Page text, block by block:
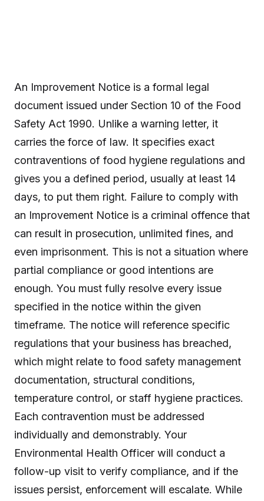
An Improvement Notice is a formal legal
document issued under Section 10 of the Food
Safety Act 1990. Unlike a warning letter, it
carries the force of law. It specifies exact
contraventions of food hygiene regulations and
gives you a defined period, usually at least 14
days, to put them right. Failure to comply with
an Improvement Notice is a criminal offence that
can result in prosecution, unlimited fines, and
even imprisonment. This is not a situation where
partial compliance or good intentions are
enough. You must fully resolve every issue
specified in the notice within the given
timeframe. The notice will reference specific
regulations that your business has breached,
which might relate to food safety management
documentation, structural conditions,
temperature control, or staff hygiene practices.
Each contravention must be addressed
individually and demonstrably. Your
Environmental Health Officer will conduct a
follow-up visit to verify compliance, and if the
issues persist, enforcement will escalate. While